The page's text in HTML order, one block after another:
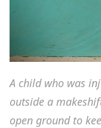
A child who was
outside a
open ground to